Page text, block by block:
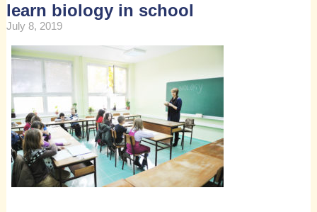
learn biology in school
July 8, 2019